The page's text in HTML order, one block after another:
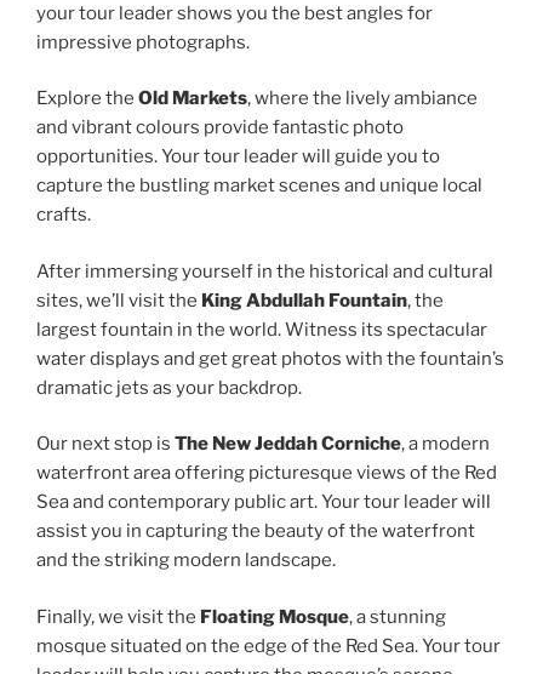
your tour leader shows you the best angles for
impressive photographs.
Explore the Old Markets, where the lively ambiance
and vibrant colours provide fantastic photo
opportunities. Your tour leader will guide you to
capture the bustling market scenes and unique local
crafts.
After immersing yourself in the historical and cultural
sites, we’ll visit the King Abdullah Fountain, the
largest fountain in the world. Witness its spectacular
water displays and get great photos with the fountain’s
dramatic jets as your backdrop.
Our next stop is The New Jeddah Corniche, a modern
waterfront area offering picturesque views of the Red
Sea and contemporary public art. Your tour leader will
assist you in capturing the beauty of the waterfront
and the striking modern landscape.
Finally, we visit the Floating Mosque, a stunning
mosque situated on the edge of the Red Sea. Your tour